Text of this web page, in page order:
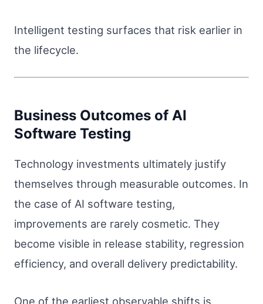
Intelligent testing surfaces that risk earlier in
the lifecycle.
Business Outcomes of AI
Software Testing
Technology investments ultimately justify
themselves through measurable outcomes. In
the case of AI software testing,
improvements are rarely cosmetic. They
become visible in release stability, regression
efficiency, and overall delivery predictability.
One of the earliest observable shifts is